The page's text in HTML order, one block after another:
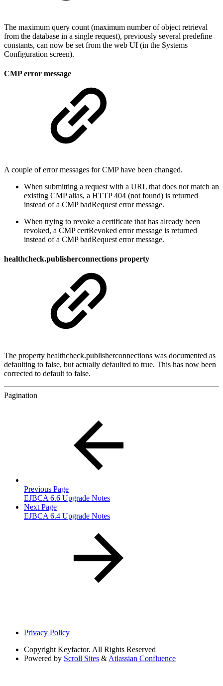
The maximum query count (maximum number of object retrieval
from the database in a single request), previously several predefine
constants, can now be set from the web UI (in the Systems
Configuration screen).
CMP error message
A couple of error messages for CMP have been changed.
When submitting a request with a URL that does not match an
existing CMP alias, a HTTP 404 (not found) is returned
instead of a CMP badRequest error message.
When trying to revoke a certificate that has already been
revoked, a CMP certRevoked error message is returned
instead of a CMP badRequest error message.
healthcheck.publisherconnections property
The property healthcheck.publisherconnections was documented as
defaulting to false, but actually defaulted to true. This has now been
corrected to default to false.
Pagination
Previous Page
EJBCA 6.6 Upgrade Notes
Next Page
EJBCA 6.4 Upgrade Notes
Privacy Policy
Copyright Keyfactor. All Rights Reserved
Powered by Scroll Sites & Atlassian Confluence